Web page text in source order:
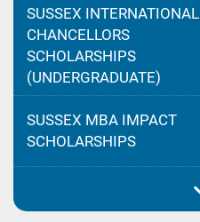
SUSSEX INTERNATIONAL
CHANCELLORS
SCHOLARSHIPS
(UNDERGRADUATE)
SUSSEX MBA IMPACT
SCHOLARSHIPS